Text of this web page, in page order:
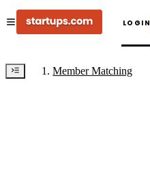
LOGIN
Member Matching